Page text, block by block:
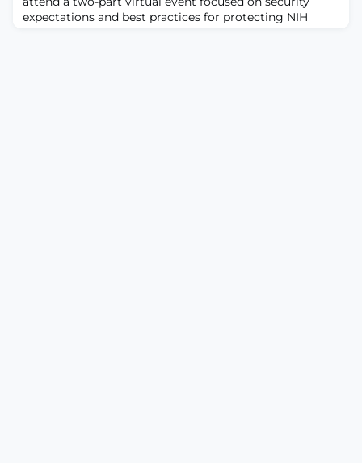
lifestyle factors in middle-aged and older adults with
osteoarthritis and hip and/or knee pain.METHODS: We
expectations and best practices for protecting NIH
controlled-access data.These sessions will provide